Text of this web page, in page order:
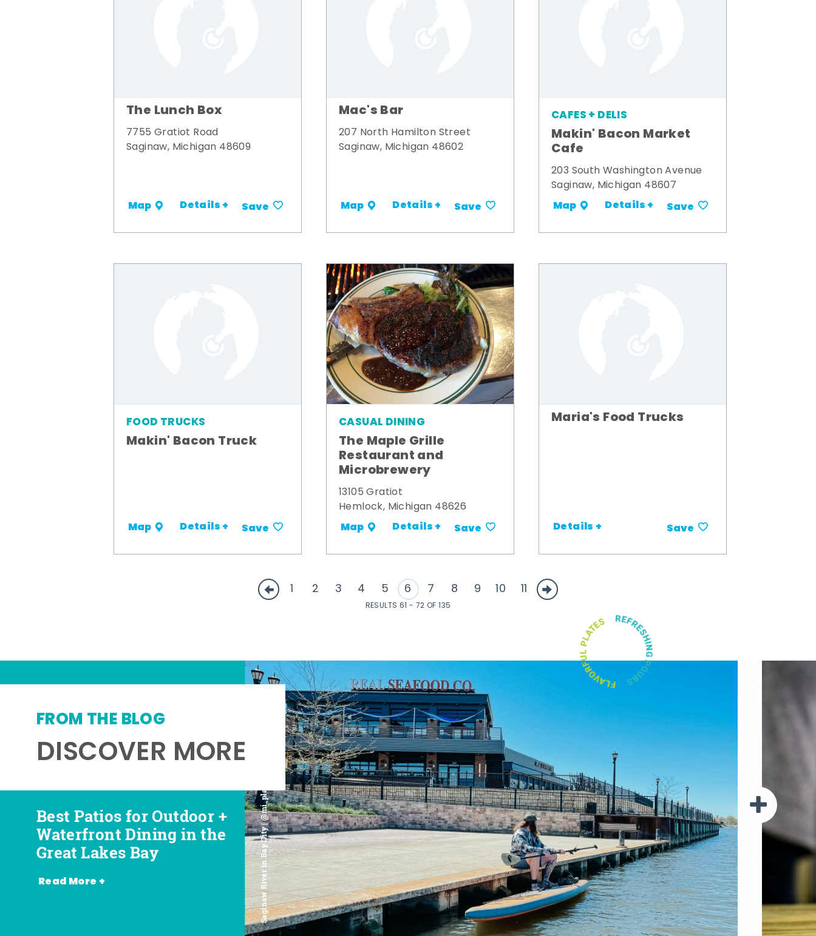
The Lunch Box
7755 Gratiot Road
Saginaw, Michigan 48609
Map Details + Save
Mac's Bar
207 North Hamilton Street
Saginaw, Michigan 48602
Map Details + Save
CAFES + DELIS
Makin' Bacon Market
Cafe
203 South Washington Avenue
Saginaw, Michigan 48607
Map Details + Save
FOOD TRUCKS
Makin' Bacon Truck
Map Details + Save
CASUAL DINING
The Maple Grille
Restaurant and
Microbrewery
13105 Gratiot
Hemlock, Michigan 48626
Map Details + Save
Maria's Food Trucks
Details + Save
1 2 3 4 5 6 7 8 9 10 11
RESULTS 61 - 72 OF 135
DISCOVER MORE
FROM THE BLOG
Saginaw River in Bay City | @mi_playground
Best Patios for Outdoor +
Waterfront Dining in the
Great Lakes Bay
Read More +
Best Places for Beer,
Wine + Spirits in the
Great Lakes Bay
Favorite Food Trucks in
the Great Lakes Bay (and
Where to Find Them)
Most Romantic
Restaurants in the Great
Lakes Bay